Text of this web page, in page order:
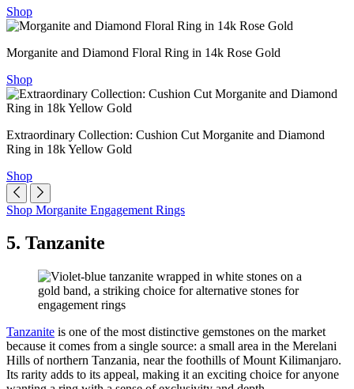
Shop
Morganite and Diamond Floral Ring in 14k Rose Gold
Shop
Extraordinary Collection: Cushion Cut Morganite and Diamond
Ring in 18k Yellow Gold
Shop
Shop Morganite Engagement Rings
5. Tanzanite
Tanzanite is one of the most distinctive gemstones on the market
because it comes from a single source: a small area in the Merelani
Hills of northern Tanzania, near the foothills of Mount Kilimanjaro.
Its rarity adds to its appeal, making it an exciting choice for anyone